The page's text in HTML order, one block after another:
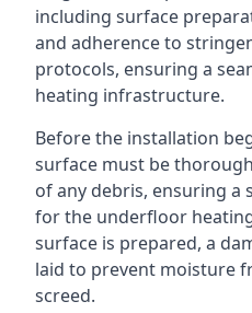
including surface
and adherence to
protocols, ensuring a
heating infrastructure.
Before the installation
surface must be
of any debris, ensuring a
for the underfloor
surface is prepared, a
laid to prevent moisture
screed.